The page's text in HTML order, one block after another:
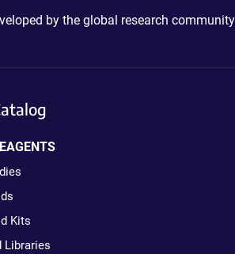
by the global research
Kits
Libraries